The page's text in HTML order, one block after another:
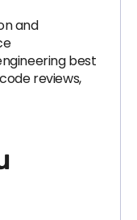
and
best
reviews,